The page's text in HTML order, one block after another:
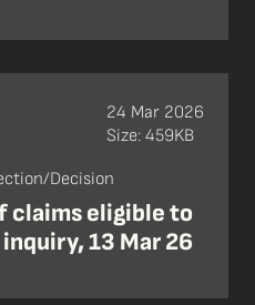
Decision
claims eligible to
13 Mar 26
24 Mar 2026
Size: 459KB